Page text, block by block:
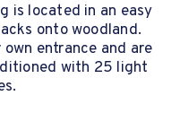
is located in an easy
onto woodland.
entrance and are
with 25 light